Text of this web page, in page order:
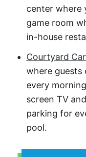
center where
game room
in-house
Courtyard
where guests
every
screen TV
parking for
pool.